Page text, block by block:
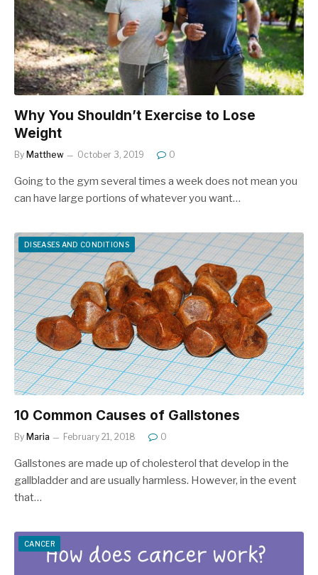
Why You Shouldn’t Exercise to Lose
Weight
By Matthew October 3, 2019 0
Going to the gym several times a week does not mean you
can have large portions of whatever you want…
DISEASES AND CONDITIONS
10 Common Causes of Gallstones
By Maria February 21, 2018 0
Gallstones are made up of cholesterol that develop in the
gallbladder and are usually harmless. However, in the event
that…
CANCER